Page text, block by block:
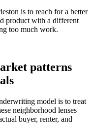
is to reach for a better
product with a different
too much work.
patterns
model is to treat
neighborhood lenses
buyer, renter, and